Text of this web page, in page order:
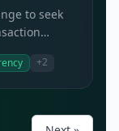
to seek
+2